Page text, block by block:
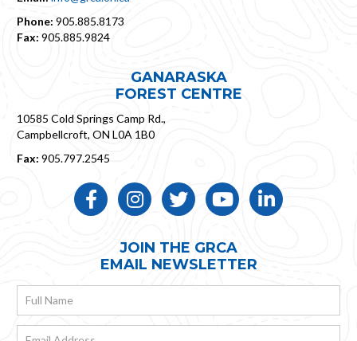
Phone: 905.885.8173
Fax: 905.885.9824
GANARASKA
FOREST CENTRE
10585 Cold Springs Camp Rd.,
Campbellcroft, ON L0A 1B0
Fax: 905.797.2545
Like Us ON Facebook
Follow Us On Instagram
Follow Us On Twitter
Subscribe On YouTube
Follow us on LinkedIn
JOIN THE GRCA
EMAIL NEWSLETTER